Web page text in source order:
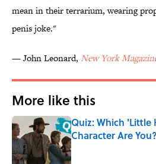
mean in their terrarium, wearing
penis joke."
— John Leonard, New York
More like this
Quiz: Which 'Little
Character Are You?
Published by on Invalid